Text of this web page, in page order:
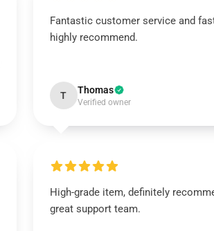
Fantastic customer service and
highly recommend.
T Thomas
Verified owner
High-grade item, definitely
great support team.